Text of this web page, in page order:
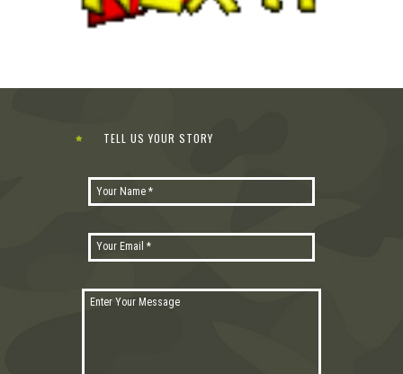
TELL US YOUR STORY